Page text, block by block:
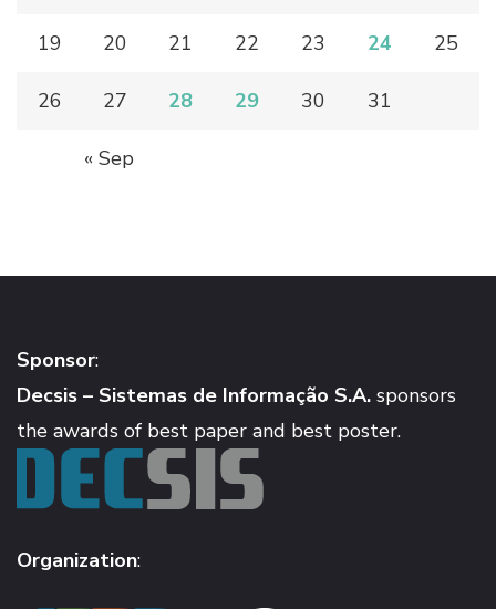
19 20 21 22 23 24 25
26 27 28 29 30 31
« Sep
Sponsor:
Decsis – Sistemas de Informação S.A. sponsors
the awards of best paper and best poster.
Organization: